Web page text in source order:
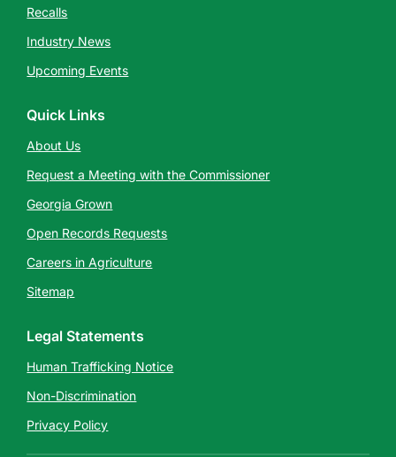
Recalls
Industry News
Upcoming Events
Quick Links
About Us
Request a Meeting with the Commissioner
Georgia Grown
Open Records Requests
Careers in Agriculture
Sitemap
Legal Statements
Human Trafficking Notice
Non-Discrimination
Privacy Policy